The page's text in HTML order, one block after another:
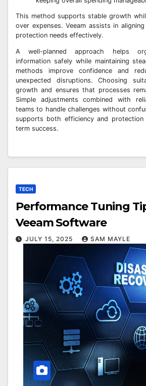
This method supports stable growth
over expenses. Veeam assists in
protection needs effectively.
A well-planned approach helps
information safely while maintaining
methods improve confidence and
unexpected disruptions. Choosing
growth and ensures that processes
Simple adjustments combined with
teams to handle challenges without
supports both efficiency and protection
term success.
TECH
Performance Tuning
Veeam Software
JULY 15, 2025 SAM MAYLE